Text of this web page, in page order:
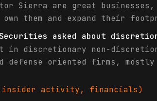
Sierra are great
them and expand their
Securities asked about
discretionary non-
defense oriented firms,
insider activity, financials)